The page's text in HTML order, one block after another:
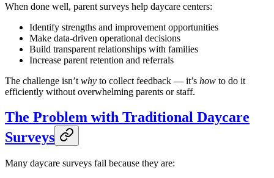
When done well, parent surveys help daycare centers:
Identify strengths and improvement opportunities
Make data-driven operational decisions
Build transparent relationships with families
Increase parent retention and referrals
The challenge isn’t why to collect feedback — it’s how to do it
efficiently without overwhelming parents or staff.
The Problem with Traditional Daycare
Surveys
Many daycare surveys fail because they are: